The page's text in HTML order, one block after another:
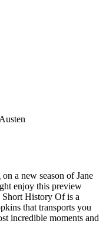
a new season of Jane
enjoy this preview
Short History Of is a
that transports you
incredible moments and